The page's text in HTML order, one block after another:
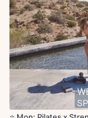
Skull crusher
Chest fly with
Plank
x50s on for 1 rounds
Shoulder
Downdog
Goal post